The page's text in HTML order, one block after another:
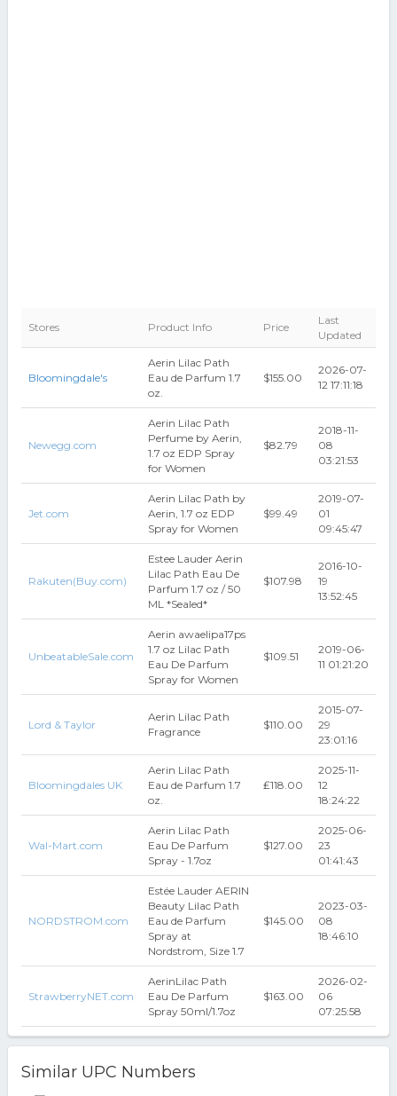
Stores Product Info Price
Last
Updated
Bloomingdale's
Aerin Lilac Path
Eau de Parfum 1.7
oz.
$155.00
2026-07-
12 17:11:18
Newegg.com
Aerin Lilac Path
Perfume by Aerin,
1.7 oz EDP Spray
for Women
$82.79
2018-11-
08
03:21:53
Jet.com
Aerin Lilac Path by
Aerin, 1.7 oz EDP
Spray for Women
$99.49
2019-07-
01
09:45:47
Rakuten(Buy.com)
Estee Lauder Aerin
Lilac Path Eau De
Parfum 1.7 oz / 50
ML *Sealed*
$107.98
2016-10-
19
13:52:45
UnbeatableSale.com
Aerin awaelipa17ps
1.7 oz Lilac Path
Eau De Parfum
Spray for Women
$109.51
2019-06-
11 01:21:20
Lord & Taylor
Aerin Lilac Path
Fragrance
$110.00
2015-07-
29
23:01:16
Bloomingdales UK
Aerin Lilac Path
Eau de Parfum 1.7
oz.
₤118.00
2025-11-
12
18:24:22
Wal-Mart.com
Aerin Lilac Path
Eau De Parfum
Spray - 1.7oz
$127.00
2025-06-
23
01:41:43
NORDSTROM.com
Estée Lauder AERIN
Beauty Lilac Path
Eau de Parfum
Spray at
Nordstrom, Size 1.7
$145.00
2023-03-
08
18:46:10
StrawberryNET.com
AerinLilac Path
Eau De Parfum
Spray 50ml/1.7oz
$163.00
2026-02-
06
07:25:58
Similar UPC Numbers